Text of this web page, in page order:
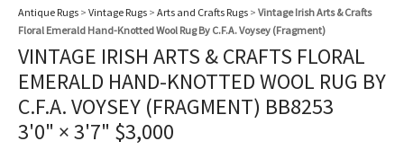
Antique Rugs > Vintage Rugs > Arts and Crafts Rugs > Vintage Irish Arts & Crafts
Floral Emerald Hand-Knotted Wool Rug By C.F.A. Voysey (Fragment)
VINTAGE IRISH ARTS & CRAFTS FLORAL
EMERALD HAND-KNOTTED WOOL RUG BY
C.F.A. VOYSEY (FRAGMENT) BB8253
3'0" × 3'7" $3,000
Crafts
Kilims
Crafts
Fibers
Service
Service
Program
Vintage Rug Designers
rugs – All about your dream carpet